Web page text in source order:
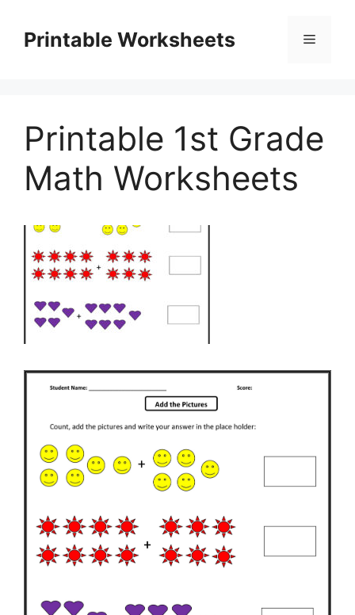
contentPrintable Worksheets Menu
Printable 1st Grade
Math Worksheets